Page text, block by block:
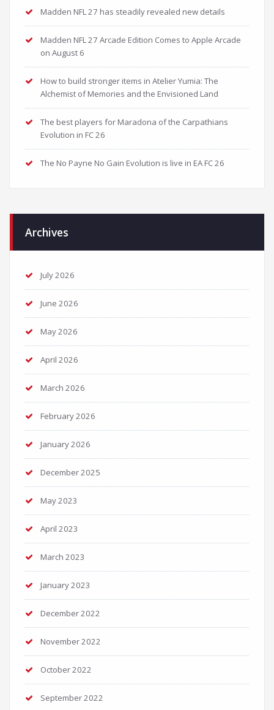
Madden NFL 27 has steadily revealed new details
Madden NFL 27 Arcade Edition Comes to Apple Arcade
on August 6
How to build stronger items in Atelier Yumia: The
Alchemist of Memories and the Envisioned Land
The best players for Maradona of the Carpathians
Evolution in FC 26
The No Payne No Gain Evolution is live in EA FC 26
Archives
July 2026
June 2026
May 2026
April 2026
March 2026
February 2026
January 2026
December 2025
May 2023
April 2023
March 2023
January 2023
December 2022
November 2022
October 2022
September 2022